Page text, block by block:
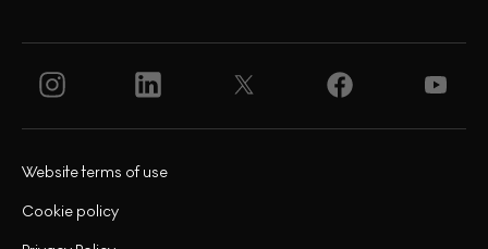
Cookie policy
Website terms of use